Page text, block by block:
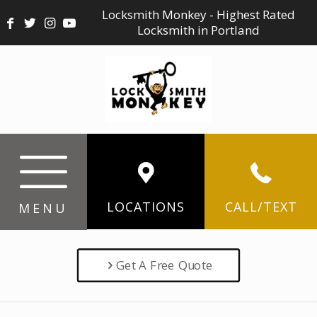
Locksmith Monkey - Highest Rated
Locksmith in Portland
MENU LOCATIONS CALL/TEXT
Get A Free Quote